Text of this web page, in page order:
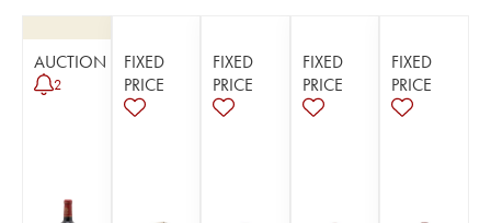
AUCTION
2
FIXED
PRICE
FIXED
PRICE
FIXED
PRICE
FIXED
PRICE